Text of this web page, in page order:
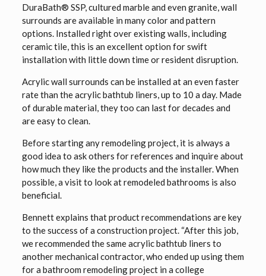
DuraBath® SSP, cultured marble and even granite, wall
surrounds are available in many color and pattern
options. Installed right over existing walls, including
ceramic tile, this is an excellent option for swift
installation with little down time or resident disruption.
Acrylic wall surrounds can be installed at an even faster
rate than the acrylic bathtub liners, up to 10 a day. Made
of durable material, they too can last for decades and
are easy to clean.
Before starting any remodeling project, it is always a
good idea to ask others for references and inquire about
how much they like the products and the installer. When
possible, a visit to look at remodeled bathrooms is also
beneficial.
Bennett explains that product recommendations are key
to the success of a construction project. “After this job,
we recommended the same acrylic bathtub liners to
another mechanical contractor, who ended up using them
for a bathroom remodeling project in a college